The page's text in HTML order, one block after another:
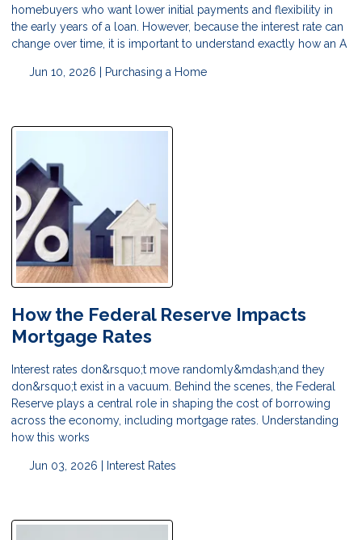
homebuyers who want lower initial payments and flexibility in
the early years of a loan. However, because the interest rate can
change over time, it is important to understand exactly how an A
Jun 10, 2026 | Purchasing a Home
How the Federal Reserve Impacts
Mortgage Rates
Interest rates don&rsquo;t move randomly&mdash;and they
don&rsquo;t exist in a vacuum. Behind the scenes, the Federal
Reserve plays a central role in shaping the cost of borrowing
across the economy, including mortgage rates. Understanding
how this works
Jun 03, 2026 | Interest Rates